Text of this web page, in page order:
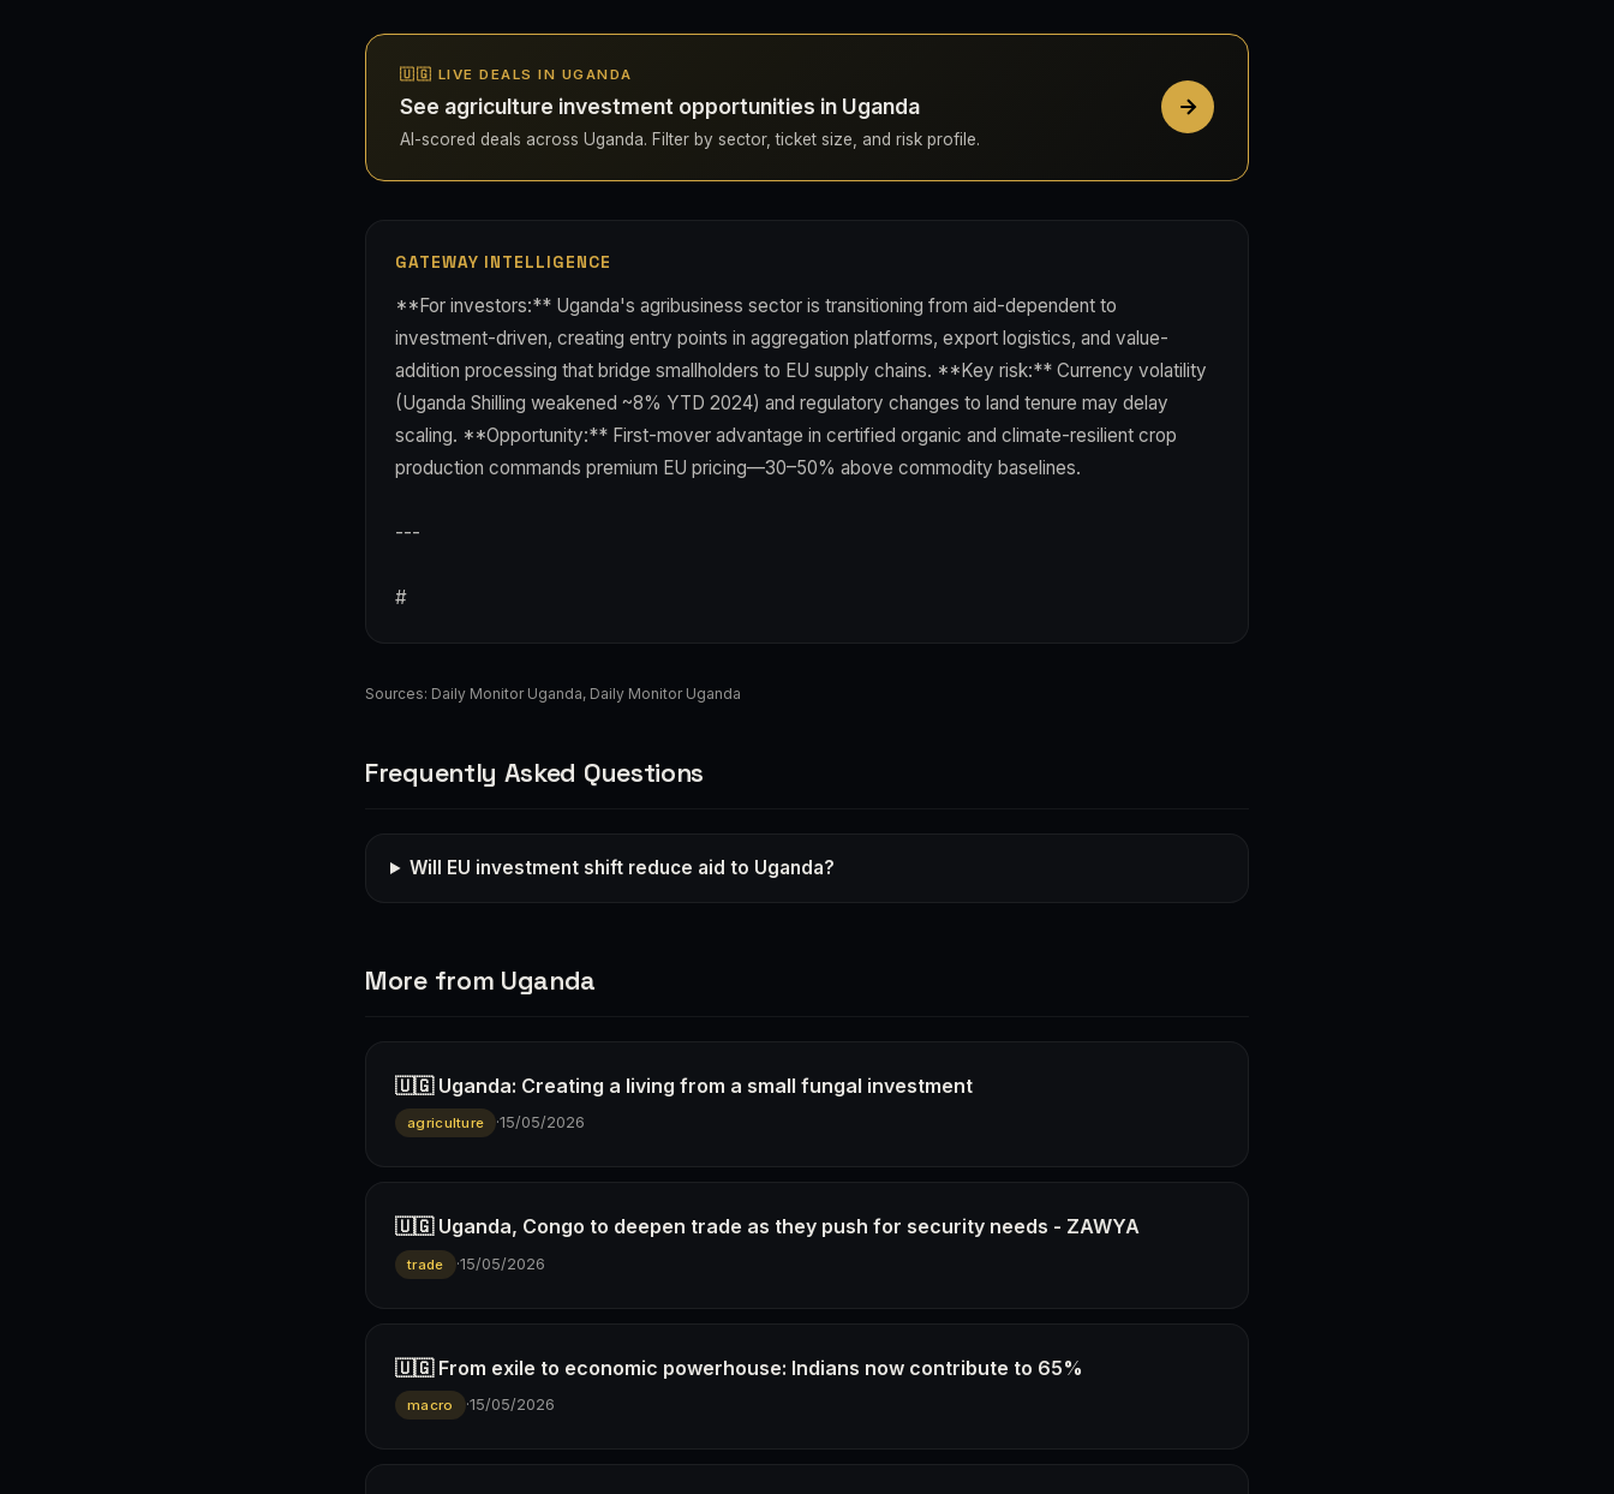
🇺🇬 LIVE DEALS IN UGANDA
See agriculture investment opportunities in Uganda
AI-scored deals across Uganda. Filter by sector, ticket size, and risk profile.
GATEWAY INTELLIGENCE
**For investors:** Uganda's agribusiness sector is transitioning from aid-dependent to
investment-driven, creating entry points in aggregation platforms, export logistics, and value-
addition processing that bridge smallholders to EU supply chains. **Key risk:** Currency volatility
(Uganda Shilling weakened ~8% YTD 2024) and regulatory changes to land tenure may delay
scaling. **Opportunity:** First-mover advantage in certified organic and climate-resilient crop
production commands premium EU pricing—30–50% above commodity baselines.
---
#
Sources: Daily Monitor Uganda, Daily Monitor Uganda
Frequently Asked Questions
Will EU investment shift reduce aid to Uganda?
More from Uganda
🇺🇬 Uganda: Creating a living from a small fungal investment
agriculture ·15/05/2026
🇺🇬 Uganda, Congo to deepen trade as they push for security needs - ZAWYA
trade ·15/05/2026
🇺🇬 From exile to economic powerhouse: Indians now contribute to 65%
macro ·15/05/2026